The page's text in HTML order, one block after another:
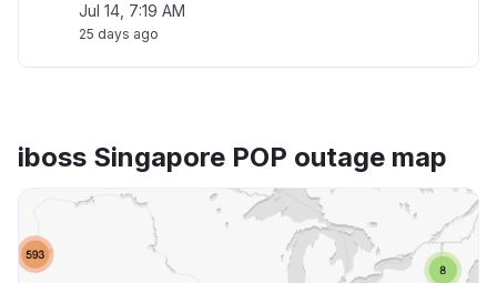
Jul 14, 7:19 AM
25 days ago
iboss Singapore POP outage map